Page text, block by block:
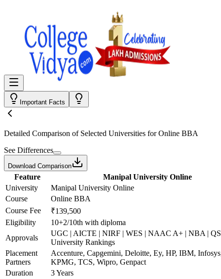
Important Facts
Detailed Comparison of Selected Universities forOnline BBA
See Differences
Download Comparison
Feature
Manipal University Online
University
Manipal University Online
Course
Online BBA
Course Fee
₹139,500
Eligibility
10+2/10th with diploma
Approvals
UGC | AICTE | NIRF | WES | NAAC A+ | NBA |
University Rankings
Placement
Partners
Accenture, Capgemini, Deloitte, Ey, HP, IBM,
KPMG, TCS, Wipro, Genpact
Duration
3 Years